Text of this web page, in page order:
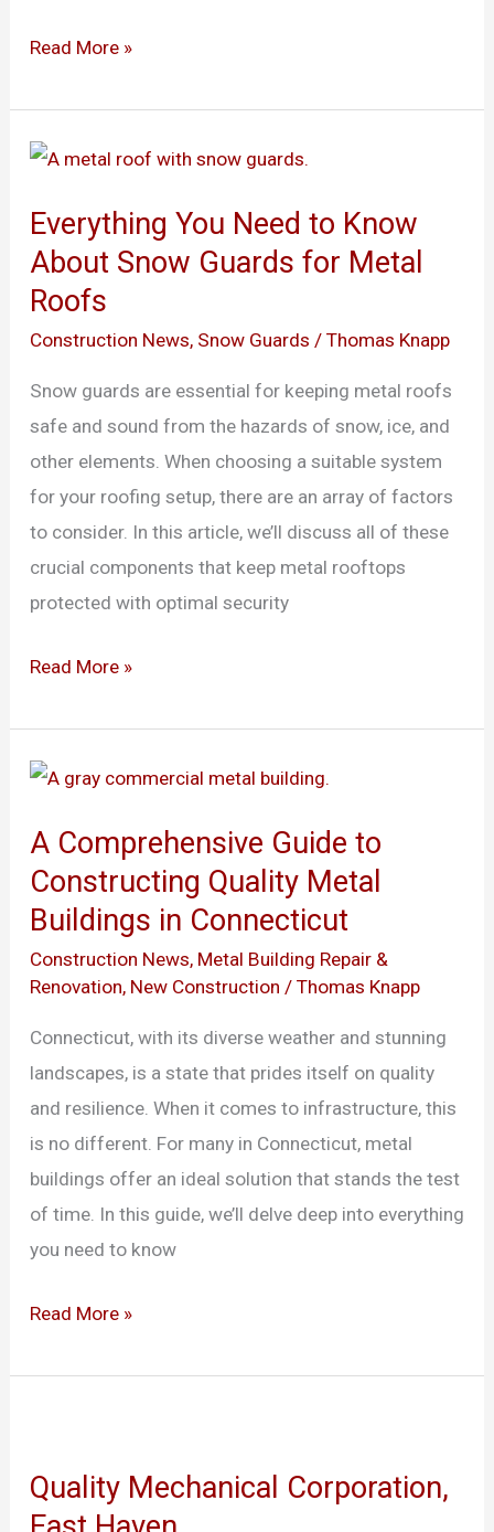
Read More »
Everything You Need to Know
About Snow Guards for Metal
Roofs
Construction News, Snow Guards / Thomas Knapp
Snow guards are essential for keeping metal roofs
safe and sound from the hazards of snow, ice, and
other elements. When choosing a suitable system
for your roofing setup, there are an array of factors
to consider. In this article, we’ll discuss all of these
crucial components that keep metal rooftops
protected with optimal security
Everything
Need
to
Know
About
Guards
for
Metal
Roofs
Read More »
A Comprehensive Guide to
Constructing Quality Metal
Buildings in Connecticut
Construction News, Metal Building Repair &
Renovation, New Construction / Thomas Knapp
Connecticut, with its diverse weather and stunning
landscapes, is a state that prides itself on quality
and resilience. When it comes to infrastructure, this
is no different. For many in Connecticut, metal
buildings offer an ideal solution that stands the test
of time. In this guide, we’ll delve deep into everything
you need to know
A
Guide
to
Constructing
Quality
Metal
Read More »
Quality Mechanical Corporation,
Corporation,